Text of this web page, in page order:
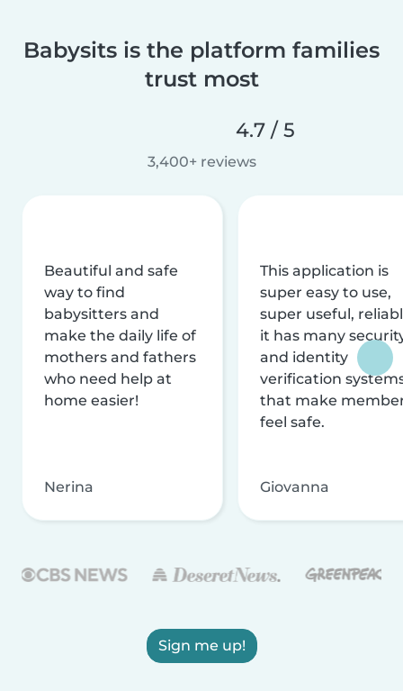
Babysits is the platform families
trust most
4.7 / 5
3,400+ reviews
Beautiful and safe
way to find
babysitters and
make the daily life of
mothers and fathers
who need help at
home easier!
Nerina
This application is
super easy to use,
super useful,
it has many
and identity
verification
that make
feel safe.
Giovanna
Sign me up!